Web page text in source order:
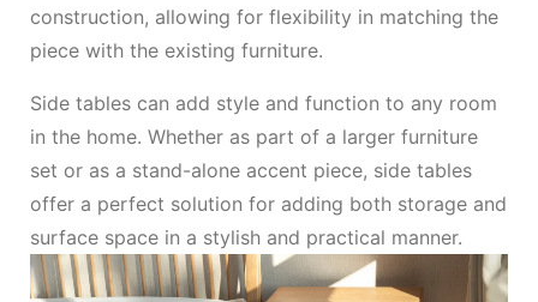
construction, allowing for flexibility in matching the
piece with the existing furniture.
Side tables can add style and function to any room
in the home. Whether as part of a larger furniture
set or as a stand-alone accent piece, side tables
offer a perfect solution for adding both storage and
surface space in a stylish and practical manner.